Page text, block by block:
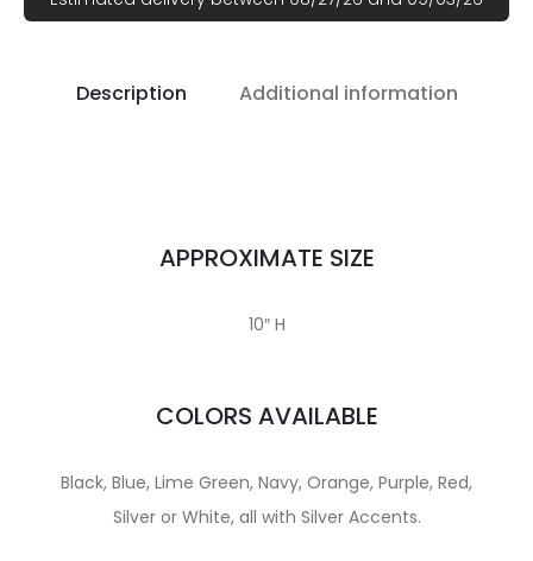
Description Additional information
APPROXIMATE SIZE
10″ H
COLORS AVAILABLE
Black, Blue, Lime Green, Navy, Orange, Purple, Red,
Silver or White, all with Silver Accents.